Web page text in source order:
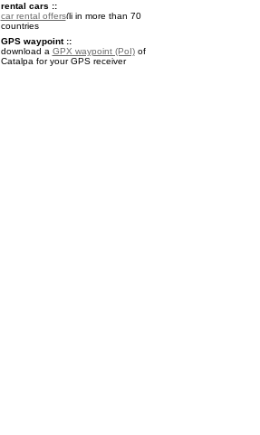
rental cars ::
car rental offers
in more than 70
countries
GPS waypoint ::
download a GPX waypoint (PoI)of
Catalpa for your GPS receiver